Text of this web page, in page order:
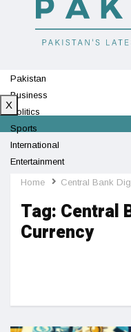
Pakistan
Business
Politics
Sports
International
Entertainment
Technology
X
Home Central Bank
Tag: Central
Currency